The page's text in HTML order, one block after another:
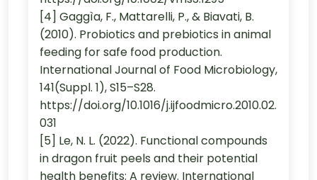
[4] Gaggìa, F., Mattarelli, P., & Biavati, B.
(2010). Probiotics and prebiotics in animal
feeding for safe food production.
International Journal of Food Microbiology,
141(Suppl. 1), S15–S28.
https://doi.org/10.1016/j.ijfoodmicro.2010.02.
031
[5] Le, N. L. (2022). Functional compounds
in dragon fruit peels and their potential
health benefits: A review. International